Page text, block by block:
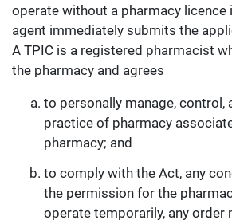
operate without a pharmacy licence
agent immediately submits the
A TPIC is a registered pharmacist
the pharmacy and agrees
to personally manage, control,
practice of pharmacy
pharmacy; and
to comply with the Act, any
the permission for the
operate temporarily, any order